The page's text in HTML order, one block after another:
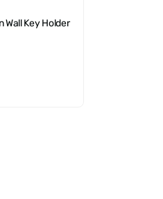
Wall Key Holder